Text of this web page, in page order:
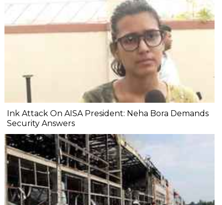
Ink Attack On AISA President: Neha Bora Demands
Security Answers